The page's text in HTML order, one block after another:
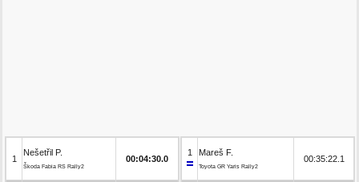
1
Nešetřil P.
Škoda Fabia RS Rally2
00:04:30.0
1 Mareš F.
Toyota GR Yaris Rally2
00:35:22.1